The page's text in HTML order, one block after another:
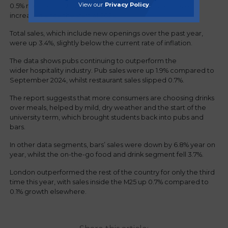
0.5% rise in August - and only the fourth time sales have
increased since the start of 2025.
Total sales, which include new openings over the past year,
were up 3.4%, slightly below the current rate of inflation.
The data shows pubs continuing to outperform the
wider hospitality industry. Pub sales were up 1.9% compared to
September 2024, whilst restaurant sales slipped 0.7%.
The report suggests that more consumers are choosing drinks
over meals, helped by mild, dry weather and the start of the
university term, which brought students back into pubs and
bars.
In other data segments, bars’ sales were down by 6.8% year on
year, whilst the on-the-go food and drink segment fell 3.7%.
London outperformed the rest of the country for only the third
time this year, with sales inside the M25 up 0.7% compared to
0.1% growth elsewhere.
View our Privacy Policy.